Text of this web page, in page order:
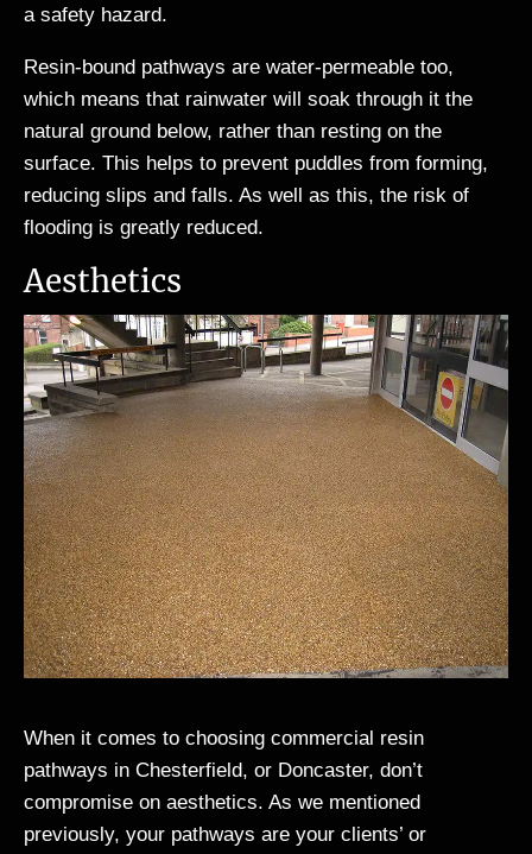
a safety hazard.
Resin-bound pathways are water-permeable too,
which means that rainwater will soak through it the
natural ground below, rather than resting on the
surface. This helps to prevent puddles from forming,
reducing slips and falls. As well as this, the risk of
flooding is greatly reduced.
Aesthetics
When it comes to choosing commercial resin
pathways in Chesterfield, or Doncaster, don’t
compromise on aesthetics. As we mentioned
previously, your pathways are your clients’ or